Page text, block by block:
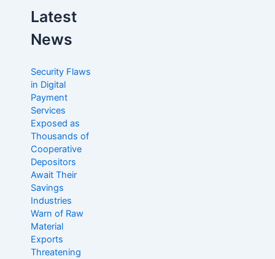
h
o
r
:
Latest
News
Security Flaws
in Digital
Payment
Services
Exposed as
Thousands of
Cooperative
Depositors
Await Their
Savings
Industries
Warn of Raw
Material
Exports
Threatening